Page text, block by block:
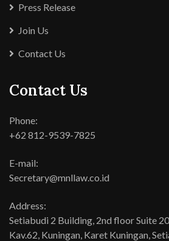
Press Release
Join Us
Contact Us
Contact Us
Phone:
+62 812-9539-7825
E-mail:
Secretary@mnllaw.co.id
Address:
Setiabudi 2 Building, 2nd floor Suite
Kav.62, Kuningan, Karet Kuningan,